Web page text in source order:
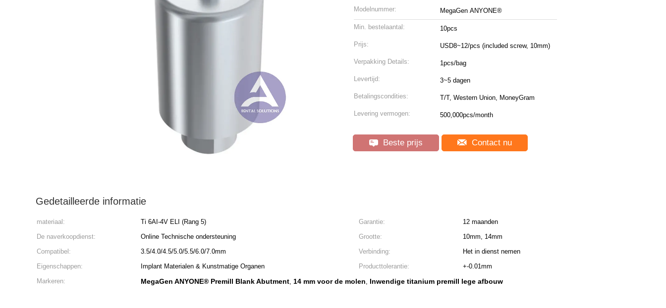
Modelnummer: MegaGen ANYONE®
Min. bestelaantal: 10pcs
Prijs: USD8~12/pcs (included screw, 10mm)
Verpakking Details: 1pcs/bag
Levertijd: 3~5 dagen
Betalingscondities: T/T, Western Union, MoneyGram
Levering vermogen: 500,000pcs/month
Beste prijs Contact nu
Gedetailleerde informatie
materiaal: Ti 6AI-4V ELI (Rang 5) Garantie:
12 maanden
De naverkoopdienst:
Online Technische ondersteuning Grootte:
10mm, 14mm
Compatibel:
3.5/4.0/4.5/5.0/5.5/6.0/7.0mm Verbinding:
Het in dienst nemen
Eigenschappen:
Implant Materialen & Kunstmatige Organen Producttolerantie:
+-0.01mm
Markeren:
MegaGen ANYONE® Premill Blank Abutment, 14 mm voor de molen, Inwendige titanium premill lege afbouw